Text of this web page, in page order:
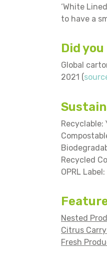
‘White
to have a
Did
Global
2021 (
Recyclable:
Recycled
OPRL
Nested
Citrus
Fresh